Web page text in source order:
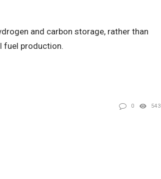
and carbon storage, rather than
fuel production.
0 543